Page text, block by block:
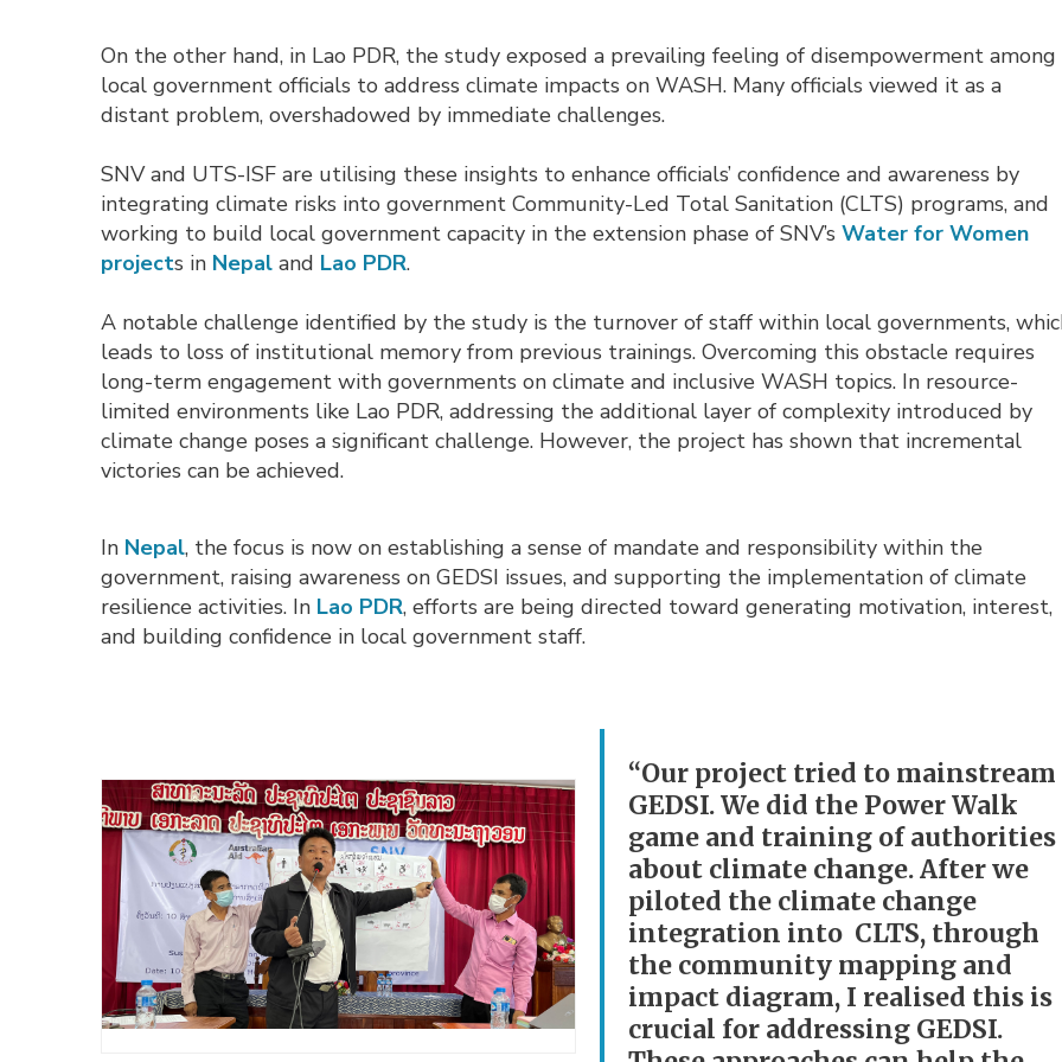
On the other hand, in Lao PDR, the study exposed a prevailing feeling of disempowerment among
local government officials to address climate impacts on WASH. Many officials viewed it as a
distant problem, overshadowed by immediate challenges.
SNV and UTS-ISF are utilising these insights to enhance officials’ confidence and awareness by
integrating climate risks into government Community-Led Total Sanitation (CLTS) programs, and
working to build local government capacity in the extension phase of SNV’sWater for Women
projects in Nepal and Lao PDR.
A notable challenge identified by the study is the turnover of staff within local governments,
leads to loss of institutional memory from previous trainings. Overcoming this obstacle requires
long-term engagement with governments on climate and inclusive WASH topics. In resource-
limited environments like Lao PDR, addressing the additional layer of complexity introduced by
climate change poses a significant challenge. However, the project has shown that incremental
victories can be achieved.
In Nepal, the focus is now on establishing a sense of mandate and responsibility within the
government, raising awareness on GEDSI issues, and supporting the implementation of climate
resilience activities. In Lao PDR, efforts are being directed toward generating motivation, interest,
and building confidence in local government staff.
“Our project tried to mainstream
GEDSI. We did the Power Walk
game and training of authorities
about climate change. After we
piloted the climate change
integration into CLTS, through
the community mapping and
impact diagram, I realised this is
crucial for addressing GEDSI.